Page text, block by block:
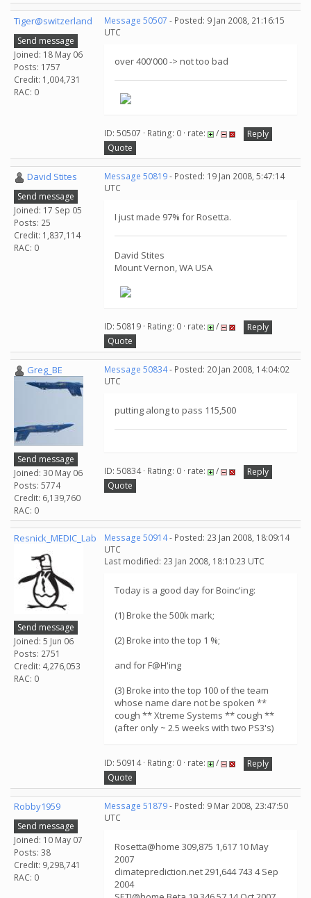
Tiger@switzerland
Send message
Joined: 18 May 06
Posts: 1757
Credit: 1,004,731
RAC: 0
Message 50507 - Posted: 9 Jan 2008, 21:16:15
UTC
over 400'000 -> not too bad
ID: 50507 · Rating: 0 · rate: /
Reply
Quote
David Stites
Send message
Joined: 17 Sep 05
Posts: 25
Credit: 1,837,114
RAC: 0
Message 50819- Posted: 19 Jan 2008, 5:47:14
UTC
I just made 97% for Rosetta.
David Stites
Mount Vernon, WA USA
ID: 50819 · Rating: 0 · rate: /
Reply
Quote
Greg_BE
Send message
Joined: 30 May 06
Posts: 5774
Credit: 6,139,760
RAC: 0
Message 50834- Posted: 20 Jan 2008, 14:04:02
UTC
putting along to pass 115,500
ID: 50834 · Rating: 0 · rate: /
Reply
Quote
Resnick_MEDIC_Lab
Send message
Joined: 5 Jun 06
Posts: 2751
Credit: 4,276,053
RAC: 0
Message 50914- Posted: 23 Jan 2008, 18:09:14
UTC
Last modified: 23 Jan 2008, 18:10:23 UTC
Today is a good day for Boinc'ing:
(1) Broke the 500k mark;
(2) Broke into the top 1 %;
and for F@H'ing
(3) Broke into the top 100 of the team
whose name dare not be spoken **
cough ** Xtreme Systems ** cough **
(after only ~ 2.5 weeks with two PS3's)
ID: 50914 · Rating: 0 · rate: /
Reply
Quote
Robby1959
Send message
Joined: 10 May 07
Posts: 38
Credit: 9,298,741
RAC: 0
Message 51879- Posted: 9 Mar 2008, 23:47:50
UTC
Rosetta@home 309,875 1,617 10 May
2007
climateprediction.net 291,644 743 4 Sep
2004